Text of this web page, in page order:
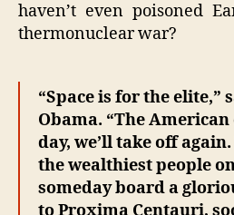
haven’t even poisoned
thermonuclear war?
“Space is for the elite,”
Obama. “The
day, we’ll take off
the wealthiest people
someday board a